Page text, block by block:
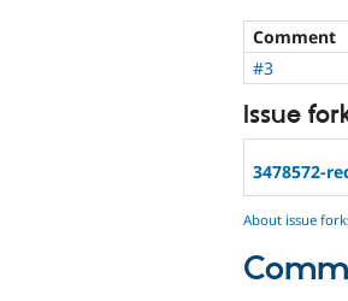
Comment
#3
Issue
3478572-
About issue